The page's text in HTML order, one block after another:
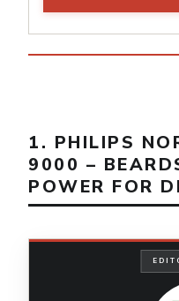
1. PHILIPS
9000 –
POWER FOR